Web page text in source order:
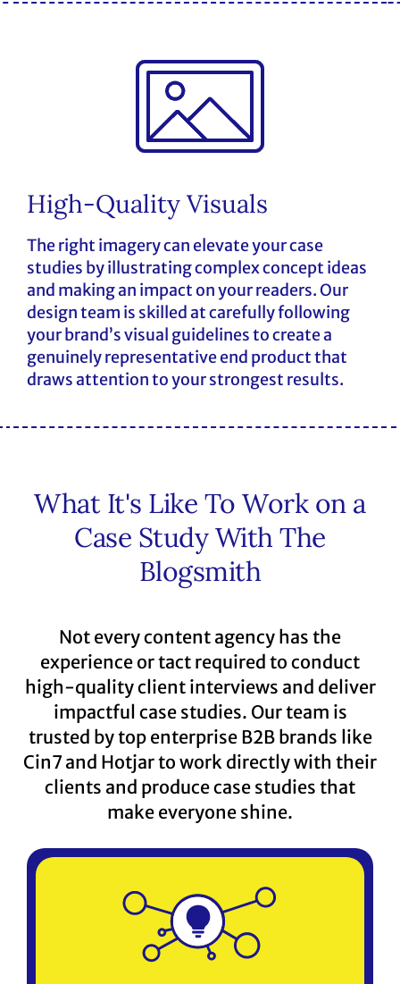
High-Quality Visuals
The right imagery can elevate your case
studies by illustrating complex concept ideas
and making an impact on your readers. Our
design team is skilled at carefully following
your brand’s visual guidelines to create a
genuinely representative end product that
draws attention to your strongest results.
What It's Like To Work on a
Case Study With The
Blogsmith
Not every content agency has the
experience or tact required to conduct
high-quality client interviews and deliver
impactful case studies. Our team is
trusted by top enterprise B2B brands like
Cin7 and Hotjar to work directly with their
clients and produce case studies that
make everyone shine.